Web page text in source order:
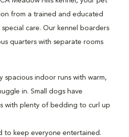
from a trained and educated
care. Our kennel boarders
quarters with separate rooms
spacious indoor runs with warm,
in. Small dogs have
with plenty of bedding to curl up
to keep everyone entertained.